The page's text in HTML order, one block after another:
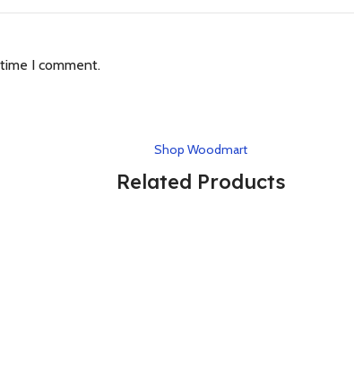
I comment.
Shop Woodmart
Related Products